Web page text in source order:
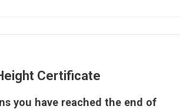
Certificate
you have reached the end of